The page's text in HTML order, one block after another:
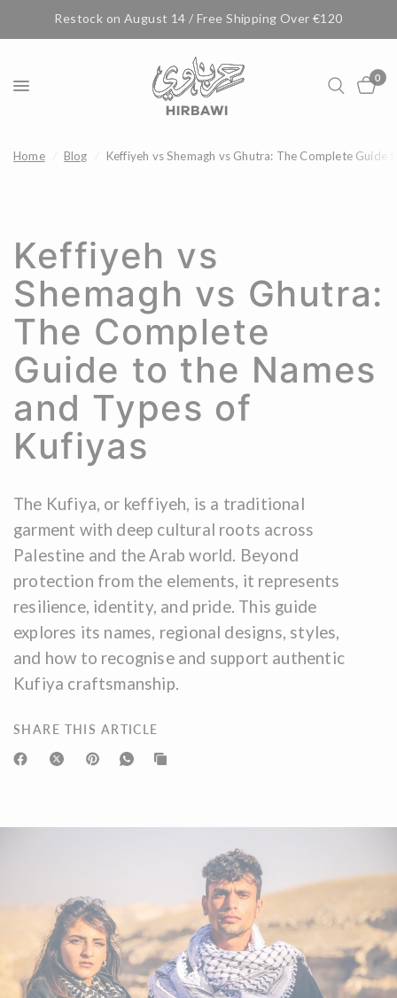
Restock on August 14 / Free Shipping Over €120
0
Home Blog Keffiyeh vs Shemagh vs Ghutra: The Complete Guide
Keffiyeh vs
Shemagh vs Ghutra:
The Complete
Guide to the Names
and Types of
Kufiyas
The Kufiya, or keffiyeh, is a traditional
garment with deep cultural roots across
Palestine and the Arab world. Beyond
protection from the elements, it represents
resilience, identity, and pride. This guide
explores its names, regional designs, styles,
and how to recognise and support authentic
Kufiya craftsmanship.
SHARE THIS ARTICLE